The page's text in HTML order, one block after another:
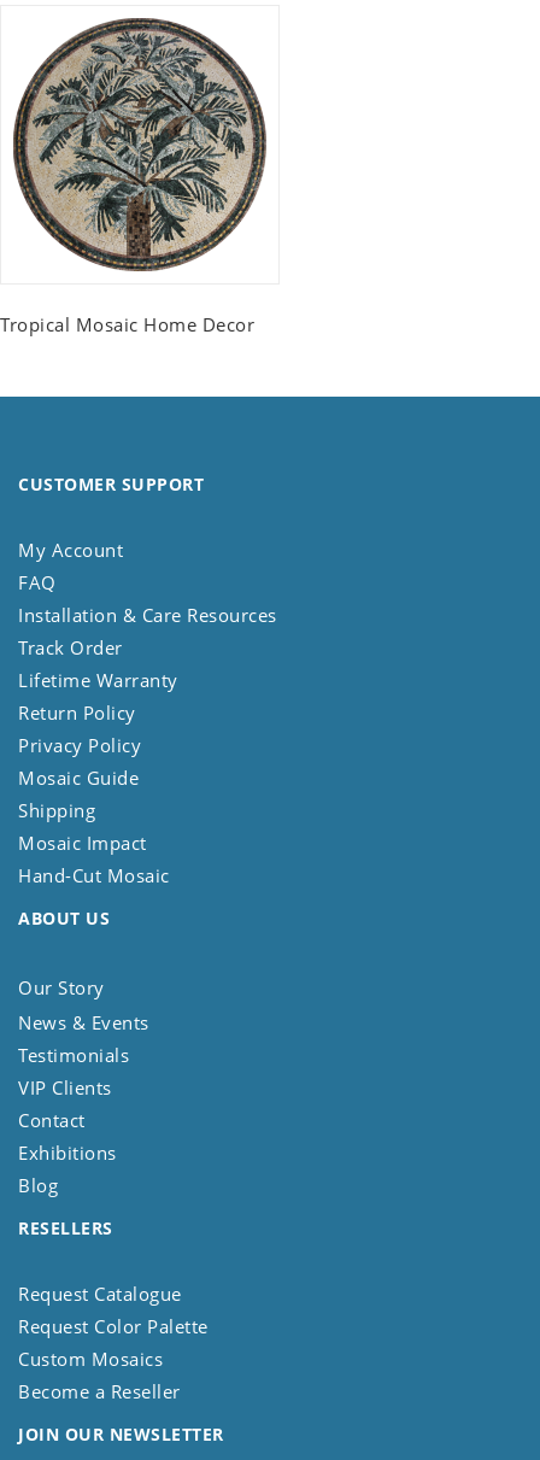
Tropical Mosaic Home Decor
CUSTOMER SUPPORT
My Account
FAQ
Installation & Care Resources
Track Order
Lifetime Warranty
Return Policy
Privacy Policy
Mosaic Guide
Shipping
Mosaic Impact
Hand-Cut Mosaic
ABOUT US
Our Story
News & Events
Testimonials
VIP Clients
Contact
Exhibitions
Blog
RESELLERS
Request Catalogue
Request Color Palette
Custom Mosaics
Become a Reseller
JOIN OUR NEWSLETTER